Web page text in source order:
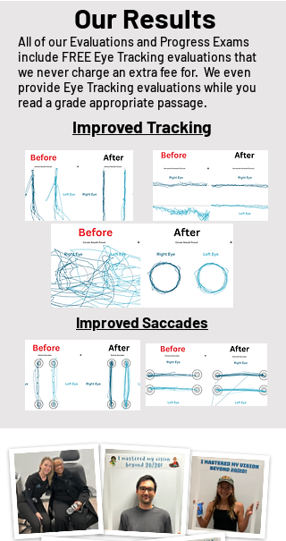
Our Results
All of our Evaluations and Progress Exams
include FREE Eye Tracking evaluations that
we never charge an extra fee for. We even
provide Eye Tracking evaluations while you
read a grade appropriate passage.
Improved Tracking
Improved Saccades